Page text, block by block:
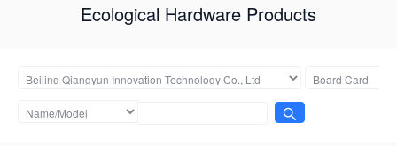
Ecological Hardware Products